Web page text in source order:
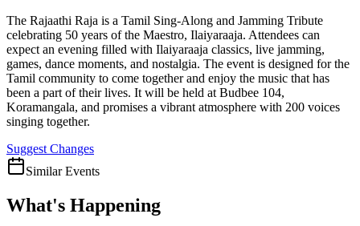
The Rajaathi Raja is a Tamil Sing-Along and Jamming Tribute
celebrating 50 years of the Maestro, Ilaiyaraaja. Attendees can
expect an evening filled with Ilaiyaraaja classics, live jamming,
games, dance moments, and nostalgia. The event is designed for the
Tamil community to come together and enjoy the music that has
been a part of their lives. It will be held at Budbee 104,
Koramangala, and promises a vibrant atmosphere with 200 voices
singing together.
Suggest Changes
Similar Events
What's Happening